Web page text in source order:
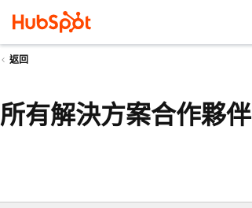
返回
所有解決方案合作夥伴